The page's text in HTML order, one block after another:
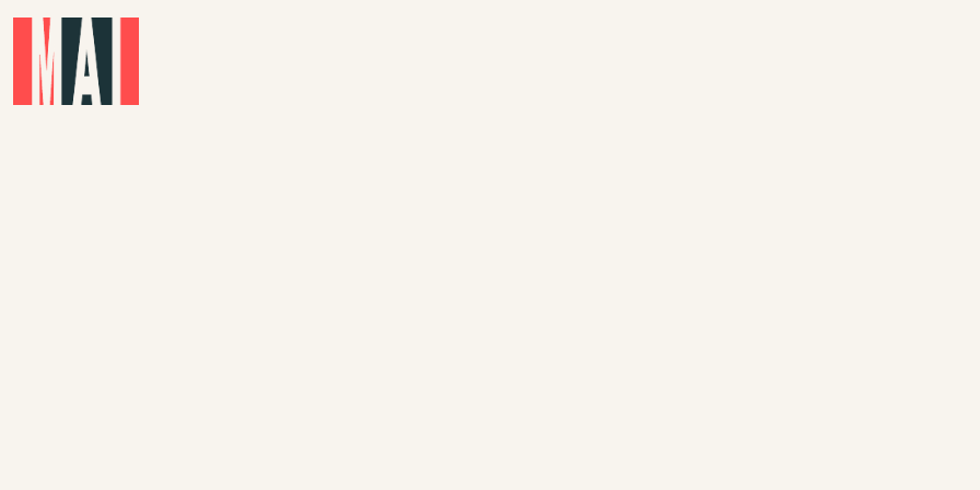
Skip to main content